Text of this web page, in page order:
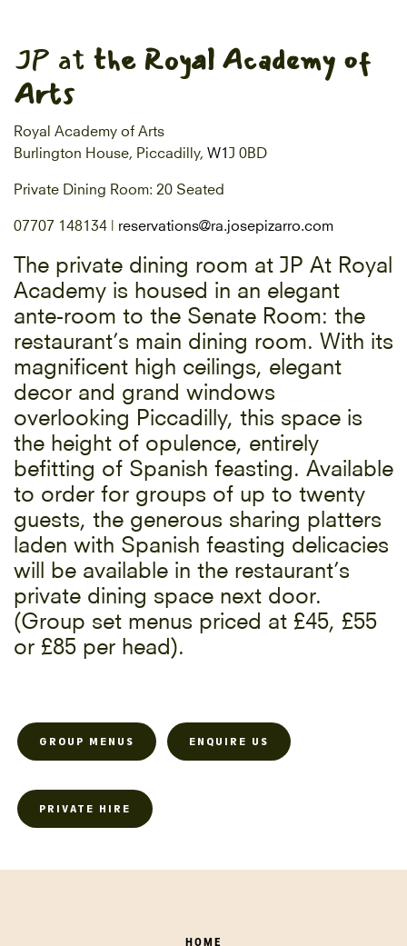
JP atthe Royal Academy of
Arts
Royal Academy of Arts
Burlington House, Piccadilly, W1 J 0BD
Private Dining Room: 20 Seated
07707 148134 | reservations@ra.josepizarro.com
The private dining room at JP At Royal
Academy is housed in an elegant
ante-room to the Senate Room: the
restaurant’s main dining room. With its
magnificent high ceilings, elegant
decor and grand windows
overlooking Piccadilly, this space is
the height of opulence, entirely
befitting of Spanish feasting. Available
to order for groups of up to twenty
guests, the generous sharing platters
laden with Spanish feasting delicacies
will be available in the restaurant’s
private dining space next door.
(Group set menus priced at £45, £55
or £85 per head).
GROUP MENUS ENQUIRE US
PRIVATE HIRE
HOME